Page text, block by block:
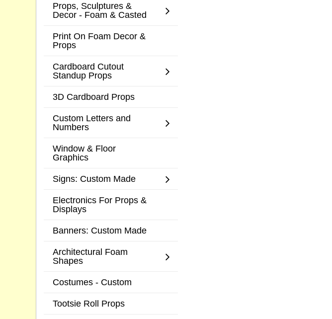
Props, Sculptures &
Decor - Foam & Casted
Print On Foam Decor &
Props
Cardboard Cutout
Standup Props
3D Cardboard Props
Custom Letters and
Numbers
Window & Floor
Graphics
Signs: Custom Made
Electronics For Props &
Displays
Banners: Custom Made
Architectural Foam
Shapes
Costumes - Custom
Tootsie Roll Props